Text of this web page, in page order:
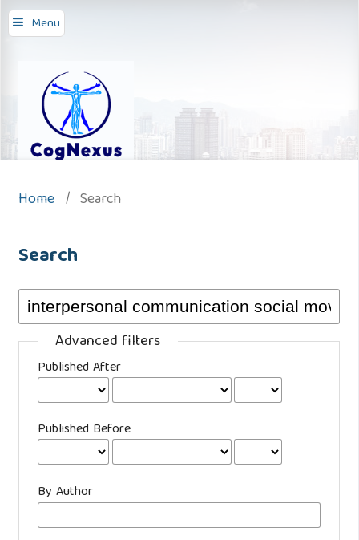
Menu
Home / Search
Search
Advanced filters
Published After
Published Before
By Author